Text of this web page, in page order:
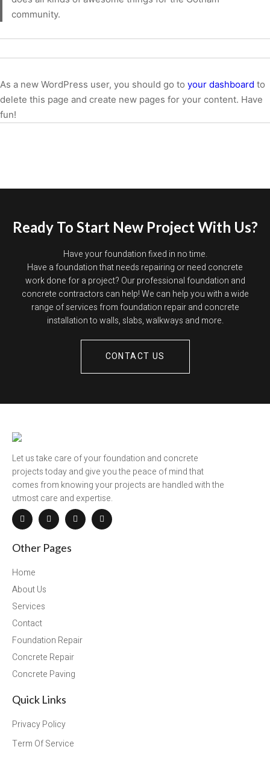
community.
As a new WordPress user, you should go to your dashboard to
delete this page and create new pages for your content. Have
fun!
Ready To Start New Project With Us?
Have your foundation fixed in no time.
Have a foundation that needs repairing or need concrete
work done for a project? Our professional foundation and
concrete contractors can help! We can help you with a wide
range of services from foundation repair and concrete
installation to walls, slabs, walkways and more.
CONTACT US
Let us take care of your foundation and concrete
projects today and give you the peace of mind that
comes from knowing your projects are handled with the
utmost care and expertise.
Other Pages
Home
About Us
Services
Contact
Foundation Repair
Concrete Repair
Concrete Paving
Quick Links
Privacy Policy
Term Of Service